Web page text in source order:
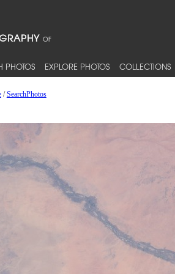
PHOTOS EXPLORE PHOTOS COLLECTIONS
/SearchPhotos